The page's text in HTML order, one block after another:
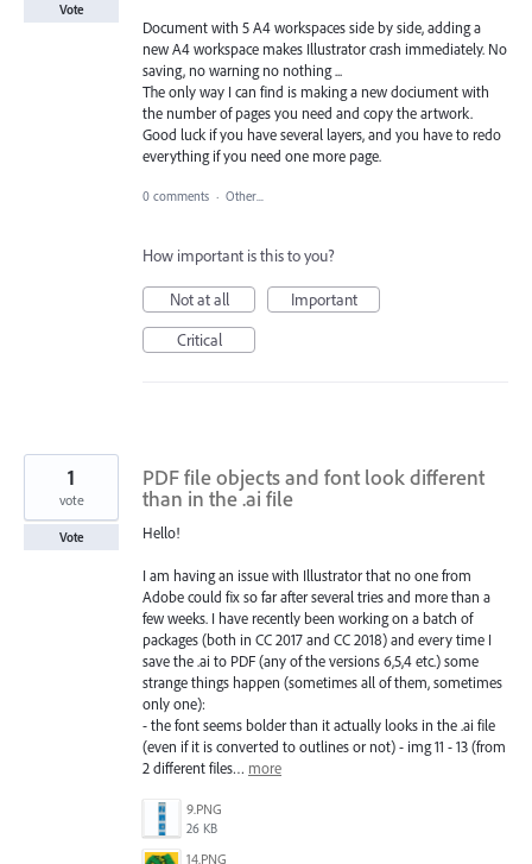
Document with 5 A4 workspaces side by side, adding a
new A4 workspace makes Illustrator crash immediately. No
saving, no warning no nothing ...
The only way I can find is making a new dociument with
the number of pages you need and copy the artwork.
Good luck if you have several layers, and you have to redo
everything if you need one more page.
Vote
0 comments · Other...
How important is this to you?
Not at all
Important
Critical
PDF file objects and font look different
than in the .ai file
Hello!
I am having an issue with Illustrator that no one from
Adobe could fix so far after several tries and more than a
few weeks. I have recently been working on a batch of
packages (both in CC 2017 and CC 2018) and every time I
save the .ai to PDF (any of the versions 6,5,4 etc.) some
strange things happen (sometimes all of them, sometimes
only one):
- the font seems bolder than it actually looks in the .ai file
(even if it is converted to outlines or not) - img 11 - 13 (from
2 different files… more
9.PNG
26 KB
14.PNG
1
vote
Vote